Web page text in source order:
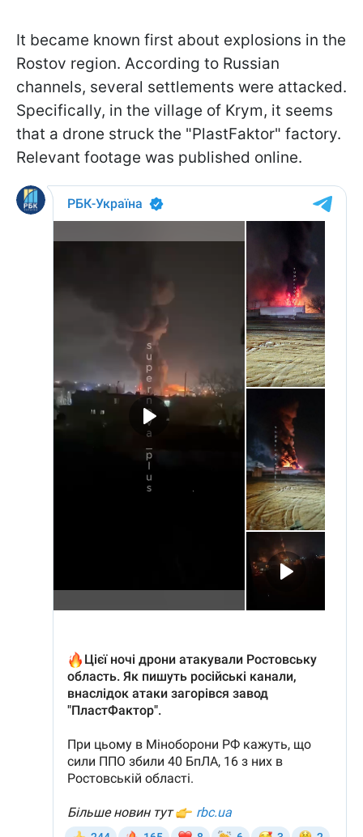
It became known first about explosions in the
Rostov region. According to Russian
channels, several settlements were attacked.
Specifically, in the village of Krym, it seems
that a drone struck the "PlastFaktor" factory.
Relevant footage was published online.